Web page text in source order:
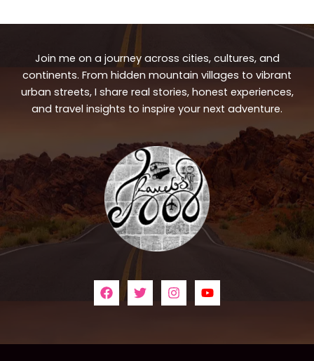
Join me on a journey across cities, cultures, and
continents. From hidden mountain villages to vibrant
urban streets, I share real stories, honest experiences,
and travel insights to inspire your next adventure.